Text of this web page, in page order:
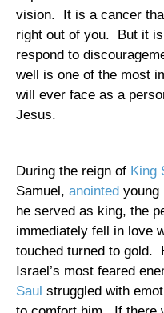
vision.
It is a cancer
right out of you.
But it
respond to
well is one of the most
will ever face as a
Jesus.
During the reign of King
Samuel, anointed young
he served as king, the
immediately fell in love
touched turned to gold.
Israel ’s most feared
Saul struggled with